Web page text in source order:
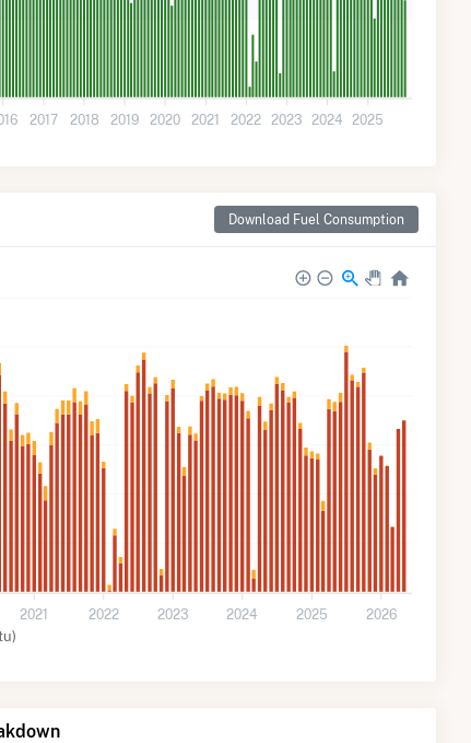
2017 2018 2019 2020 2021 2022 2023 2024 2025
Download Fuel Consumption
2021 2022 2023 2024 2025 2026